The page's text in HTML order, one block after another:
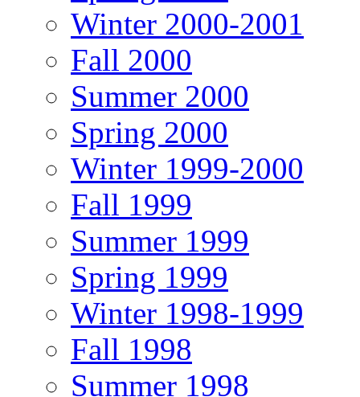
Winter 2000-2001
Fall 2000
Summer 2000
Spring 2000
Winter 1999-2000
Fall 1999
Summer 1999
Spring 1999
Winter 1998-1999
Fall 1998
Summer 1998